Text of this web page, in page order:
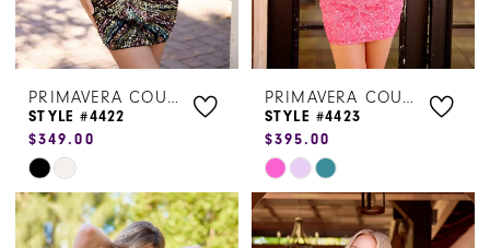
PRIMAVERA COUTURE
STYLE #4422
$349.00
Skip
Color
List
PRIMAVERA COUTURE
STYLE #4423
$395.00
Skip
Color
List